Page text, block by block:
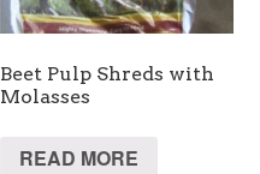
Beet Pulp Shreds with
Molasses
READ MORE